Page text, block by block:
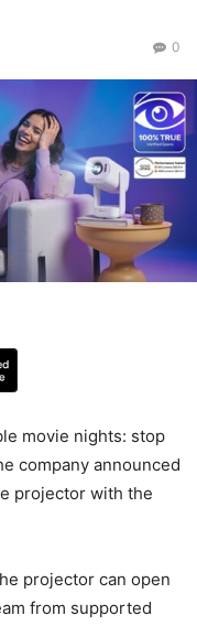
0
movie nights: stop
company announced
projector with the
projector can open
from supported